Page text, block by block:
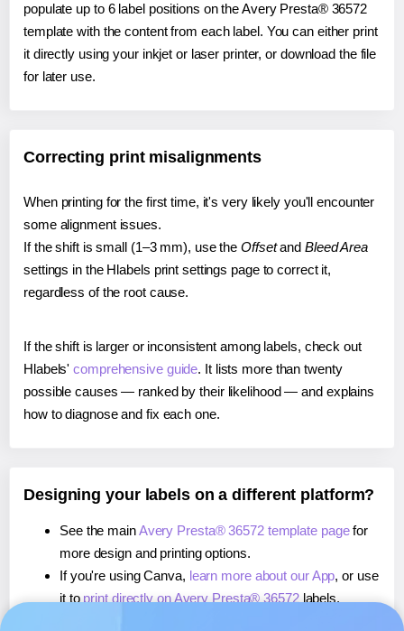
populate up to 6 label positions on the Avery Presta® 36572
template with the content from each label. You can either print
it directly using your inkjet or laser printer, or download the file
for later use.
Correcting print misalignments
When printing for the first time, it's very likely you'll encounter
some alignment issues.
If the shift is small (1–3 mm), use the Offsetand Bleed Area
settings in the Hlabels print settings page to correct it,
regardless of the root cause.
If the shift is larger or inconsistent among labels, check out
Hlabels'comprehensive guide. It lists more than twenty
possible causes — ranked by their likelihood — and explains
how to diagnose and fix each one.
Designing your labels on a different platform?
See the mainAvery Presta® 36572 template pagefor
more design and printing options.
If you're using Canva, learn more about our App, or use
it to print directly on Avery Presta® 36572labels.